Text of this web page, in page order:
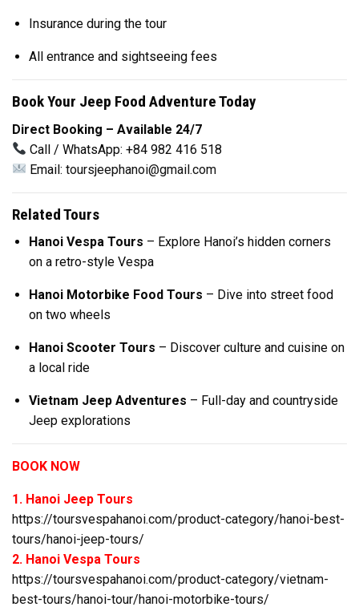
Insurance during the tour
All entrance and sightseeing fees
Book Your Jeep Food Adventure Today
Direct Booking – Available 24/7
Call / WhatsApp: +84 982 416 518
Email:toursjeephanoi@gmail.com
Related Tours
Hanoi Vespa Tours – Explore Hanoi’s hidden corners
on a retro-style Vespa
Hanoi Motorbike Food Tours – Dive into street food
on two wheels
Hanoi Scooter Tours – Discover culture and cuisine on
a local ride
Vietnam Jeep Adventures – Full-day and countryside
Jeep explorations
BOOK NOW
1. Hanoi Jeep Tours
https://toursvespahanoi.com/product-category/hanoi-best-
tours/hanoi-jeep-tours/
2. Hanoi Vespa Tours
https://toursvespahanoi.com/product-category/vietnam-
best-tours/hanoi-tour/hanoi-motorbike-tours/